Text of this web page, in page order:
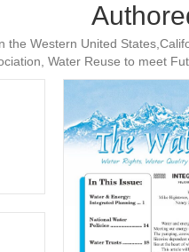
Western United
Water Reuse to meet
#74